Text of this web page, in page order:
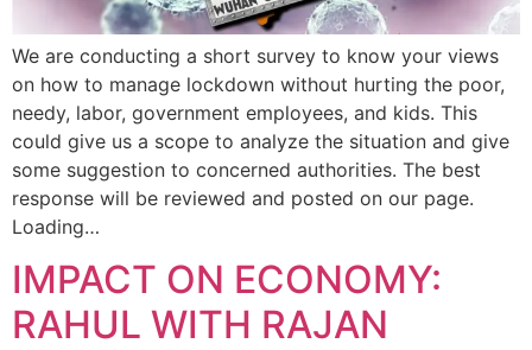
We are conducting a short survey to know your views
on how to manage lockdown without hurting the poor,
needy, labor, government employees, and kids. This
could give us a scope to analyze the situation and give
some suggestion to concerned authorities. The best
response will be reviewed and posted on our page.
Loading…
IMPACT ON ECONOMY:
RAHUL WITH RAJAN